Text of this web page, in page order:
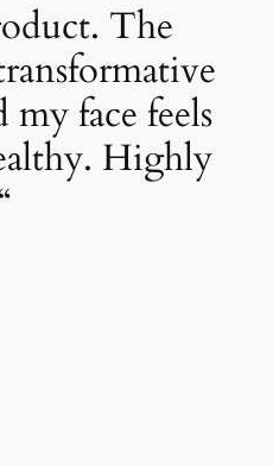
The
face feels
Highly